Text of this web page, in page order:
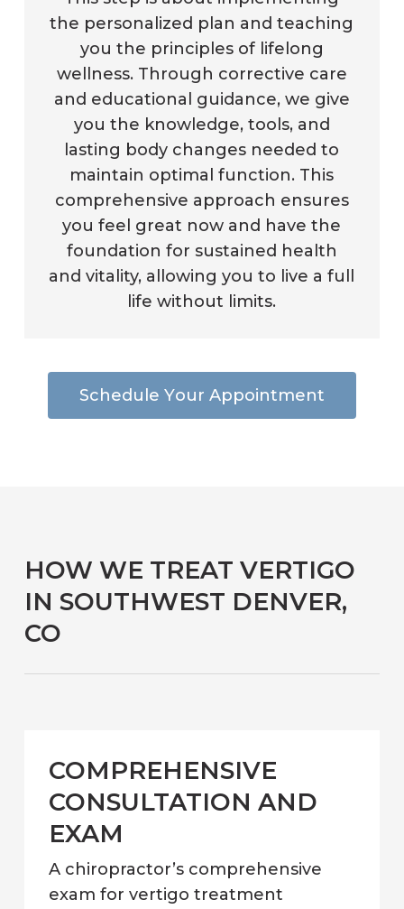
the personalized plan and teaching
you the principles of lifelong
wellness. Through corrective care
and educational guidance, we give
you the knowledge, tools, and
lasting body changes needed to
maintain optimal function. This
comprehensive approach ensures
you feel great now and have the
foundation for sustained health
and vitality, allowing you to live a full
life without limits.
Sched u e Your Appointment
HOW WE TREAT VERTIGO
IN SOUTHWEST DENVER,
CO
COMPREHENSIVE
CONSULTATION AND
EXAM
A chiropractor’s comprehensive
exam for vertigo treatment